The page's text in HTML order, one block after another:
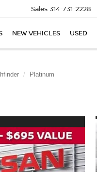
Sales 314-731-2228
NEW VEHICLES USED
Platinum